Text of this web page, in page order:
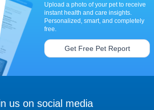
Upload a photo of your pet to receive
instant health and care insights.
Personalized, smart, and completely
free.
Get Free Pet Report
us on social media